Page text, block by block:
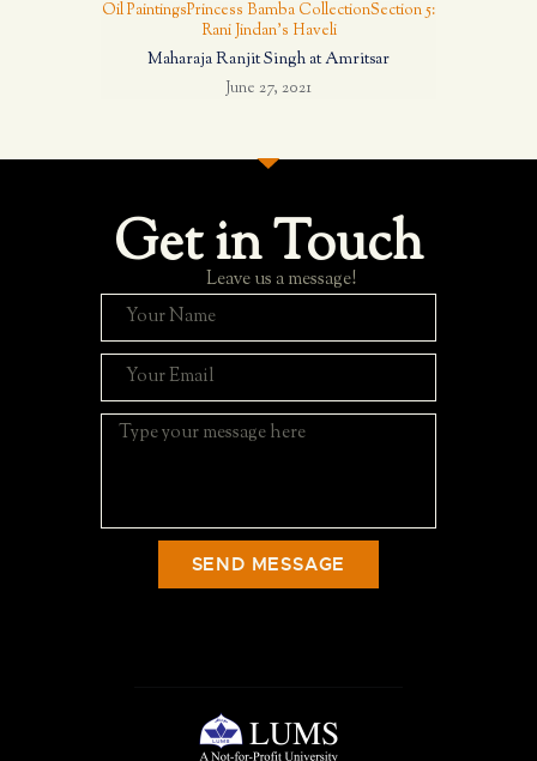
Oil PaintingsPrincess Bamba CollectionSection 5:
Rani Jindan's Haveli
Maharaja Ranjit Singh at Amritsar
June 27, 2021
Get in Touch
Leave us a message!
SEND MESSAGE